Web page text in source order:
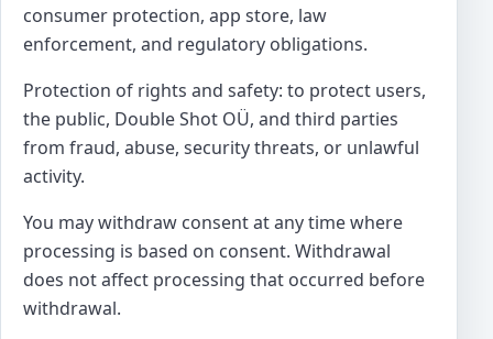
consumer protection, app store, law
enforcement, and regulatory obligations.
Protection of rights and safety: to protect users,
the public, Double Shot OÜ, and third parties
from fraud, abuse, security threats, or unlawful
activity.
You may withdraw consent at any time where
processing is based on consent. Withdrawal
does not affect processing that occurred before
withdrawal.